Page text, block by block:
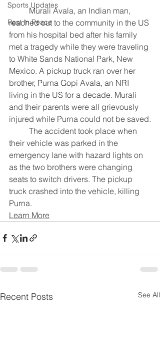
Sports Updates
Rest In Peace
	Murali Avala, an Indian man,
reached out to the community in the US
from his hospital bed after his family
met a tragedy while they were traveling
to White Sands National Park, New
Mexico. A pickup truck ran over her
brother, Purna Gopi Avala, an NRI
living in the US for a decade. Murali
and their parents were all grievously
injured while Purna could not be saved.
their vehicle was parked in the
emergency lane with hazard lights on
as the two brothers were changing
seats to switch drivers. The pickup
truck crashed into the vehicle, killing
Purna.
Learn More
Recent Posts See All